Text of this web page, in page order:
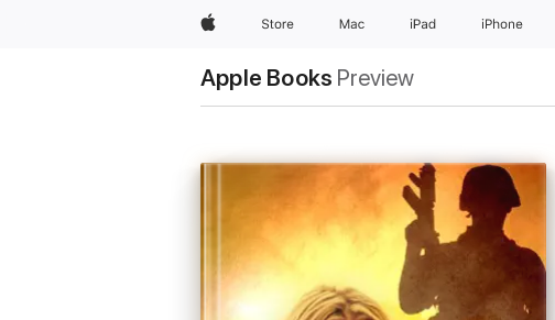
AppleStore Mac iPad iPhone
Apple Books Preview